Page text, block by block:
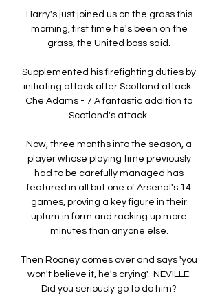
Harry's just joined us on the grass this
morning, first time he's been on the
grass, the United boss said.
Supplemented his firefighting duties by
initiating attack after Scotland attack.
Che Adams - 7 A fantastic addition to
Scotland's attack.
Now, three months into the season, a
player whose playing time previously
had to be carefully managed has
featured in all but one of Arsenal's 14
games, proving a key figure in their
upturn in form and racking up more
minutes than anyone else.
Then Rooney comes over and says 'you
won't believe it, he's crying'.  NEVILLE:
Did you seriously go to do him?